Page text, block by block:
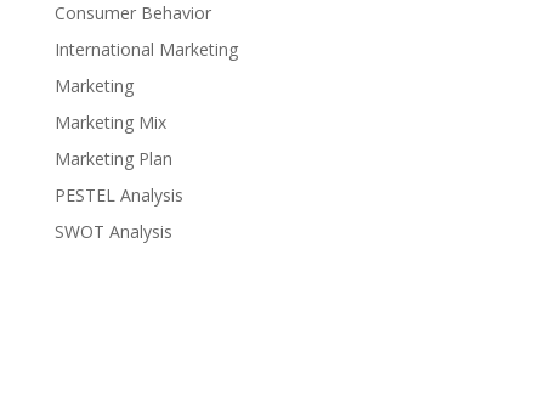
Consumer Behavior
International Marketing
Marketing
Marketing Mix
Marketing Plan
PESTEL Analysis
SWOT Analysis